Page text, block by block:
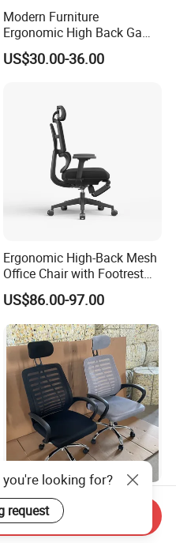
Modern Furniture
Ergonomic High Back Game
Mesh Desk Swivel Chair
with Lumbar Support
US$30.00-36.00
Ergonomic High-Back Mesh
Office Chair with Footrest
and Headrest
US$86.00-97.00
Modern Black Mesh
Executive Meeting Chairs
Rotating Chair Office Chairs
looking for?
request
Inquiry